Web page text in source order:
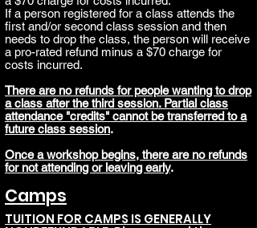
If a person registered for a class attends the
first and/or second class session and then
needs to drop the class, the person will receive
a pro-rated refund minus a $70 charge for
costs incurred.
There are no refunds for people wanting to drop
a class after the third session. Partial class
attendance "credits" cannot be transferred to a
future class session.
Once aworkshopbegins, there are no refunds
for not attending or leaving early.
Camps
TUITION FOR CAMPS IS GENERALLY